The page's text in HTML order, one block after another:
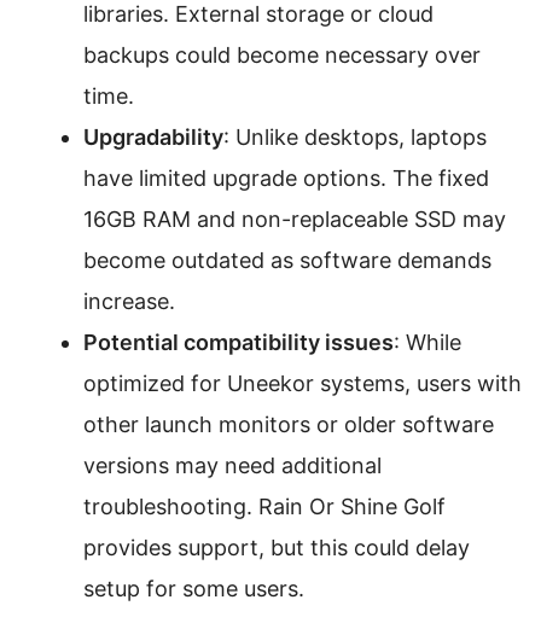
libraries. External storage or cloud
backups could become necessary over
time.
Upgradability: Unlike desktops, laptops
have limited upgrade options. The fixed
16GB RAM and non-replaceable SSD may
become outdated as software demands
increase.
Potential compatibility issues: While
optimized for Uneekor systems, users with
other launch monitors or older software
versions may need additional
troubleshooting. Rain Or Shine Golf
provides support, but this could delay
setup for some users.